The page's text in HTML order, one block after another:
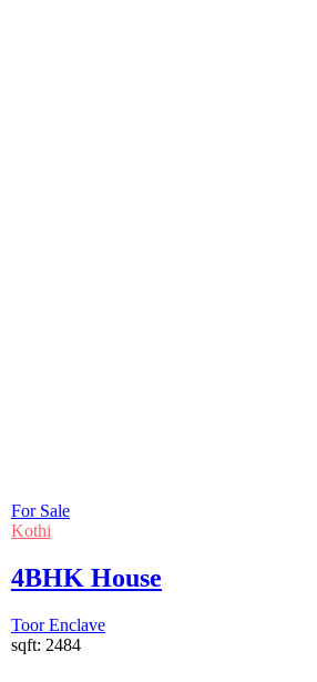
For Sale
Kothi
4BHK House
Toor Enclave
sqft: 2484